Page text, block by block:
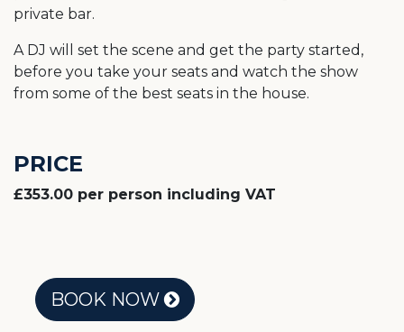
private bar.
A DJ will set the scene and get the party started,
before you take your seats and watch the show
from some of the best seats in the house.
PRICE
£353.00 per person including VAT
BOOK NOW